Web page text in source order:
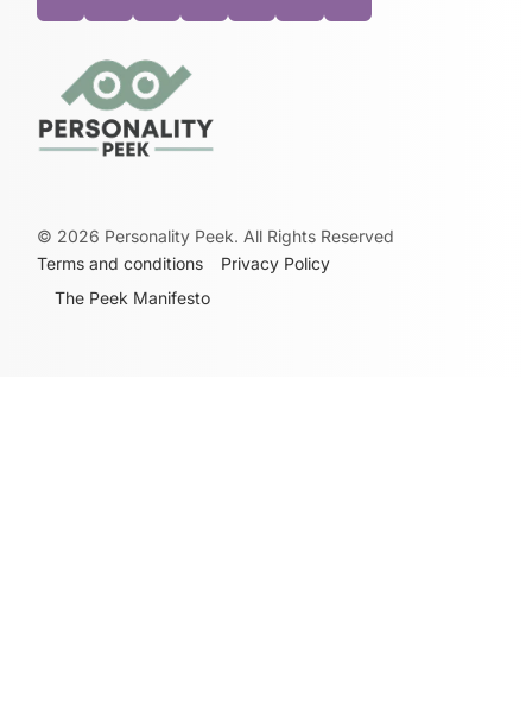
© 2026 Personality Peek. All Rights Reserved
Terms and conditions
Privacy Policy
The Peek Manifesto